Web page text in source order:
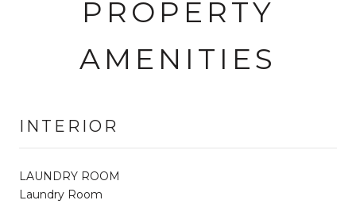
PROPERTY
AMENITIES
INTERIOR
LAUNDRY ROOM
Laundry Room